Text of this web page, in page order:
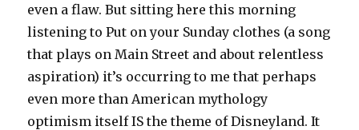
even a flaw. But sitting here this morning
listening to Put on your Sunday clothes (a song
that plays on Main Street and about relentless
aspiration) it’s occurring to me that perhaps
even more than American mythology
optimism itself IS the theme of Disneyland. It